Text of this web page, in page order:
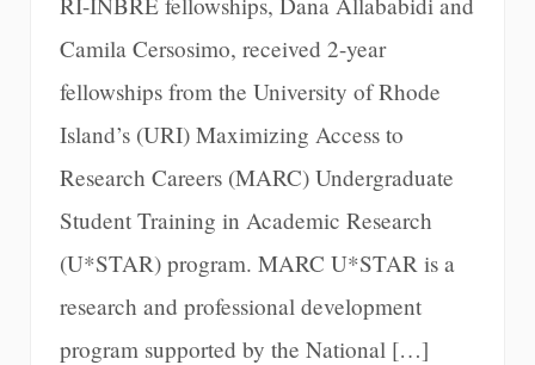
Camila Cersosimo, received 2-year
fellowships from the University of Rhode
Island’s (URI) Maximizing Access to
Research Careers (MARC) Undergraduate
Student Training in Academic Research
(U*STAR) program. MARC U*STAR is a
research and professional development
program supported by the National […]